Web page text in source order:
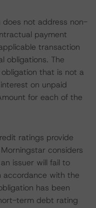
does not address non-
payment
transaction
obligations. The
that is not a
on unpaid
for each of the
ratings provide
considers
issuer will fail to
accordance with the
has been
term debt rating